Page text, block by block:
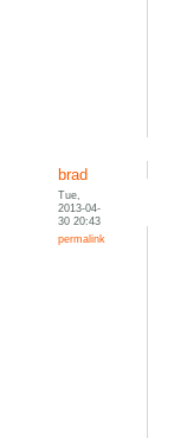
brad
Tue,
2013-04-
30 20:43
permalink